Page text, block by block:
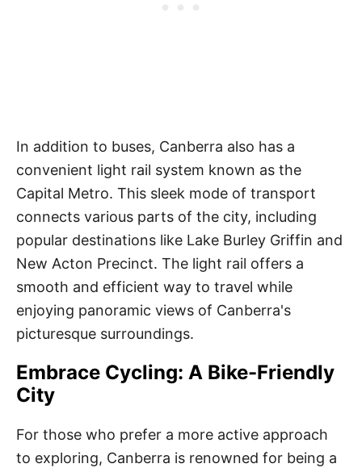
In addition to buses, Canberra also has a
convenient light rail system known as the
Capital Metro. This sleek mode of transport
connects various parts of the city, including
popular destinations like Lake Burley Griffin and
New Acton Precinct. The light rail offers a
smooth and efficient way to travel while
enjoying panoramic views of Canberra's
picturesque surroundings.
Embrace Cycling: A Bike-Friendly
City
For those who prefer a more active approach
to exploring, Canberra is renowned for being a